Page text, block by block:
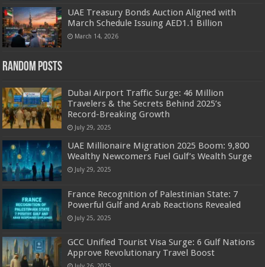
UAE Treasury Bonds Auction Aligned with
March Schedule Issuing AED1.1 Billion
March 14, 2026
Random Posts
Dubai Airport Traffic Surge: 46 Million
Travelers & the Secrets Behind 2025’s
Record-Breaking Growth
July 29, 2025
UAE Millionaire Migration 2025 Boom: 9,800
Wealthy Newcomers Fuel Gulf’s Wealth Surge
July 29, 2025
France Recognition of Palestinian State: 7
Powerful Gulf and Arab Reactions Revealed
July 25, 2025
GCC Unified Tourist Visa Surge: 6 Gulf Nations
Approve Revolutionary Travel Boost